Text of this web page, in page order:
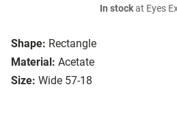
Shape: Rectangle
Material: Acetate
Size: Wide 57-18
In stockat Eyes